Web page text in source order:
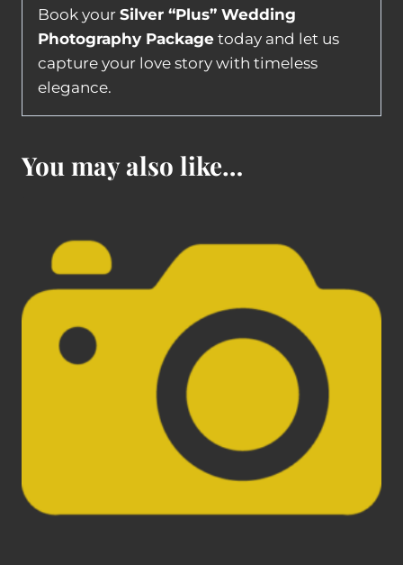
Book your Silver “Plus” Wedding
Photography Package today and let us
capture your love story with timeless
elegance.
You may also like…